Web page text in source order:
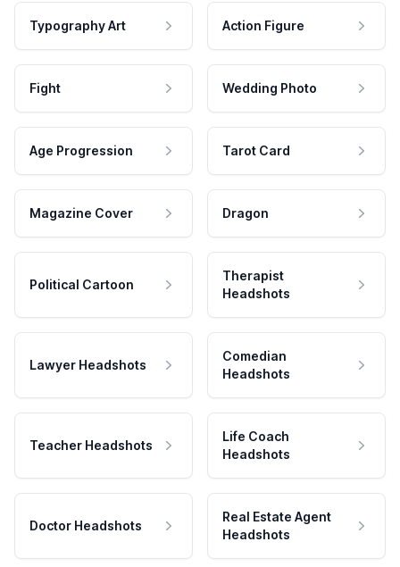
Typography Art Action Figure
Fight Wedding Photo
Age Progression Tarot Card
Magazine Cover Dragon
Political Cartoon
Therapist
Headshots
Lawyer Headshots
Comedian
Headshots
Teacher Headshots
Life Coach
Headshots
Doctor Headshots
Real Estate Agent
Headshots